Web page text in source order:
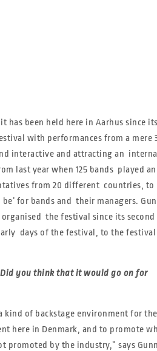
has been held here in Aarhus since
with performances from a mere
interactive and attracting an
last year when 125 bands played
from 20 different countries, to
for bands and their managers.
the festival since its second
days of the festival, to the festival
you think that it would go on for
kind of backstage environment for the
here in Denmark, and to promote
by the industry,” says